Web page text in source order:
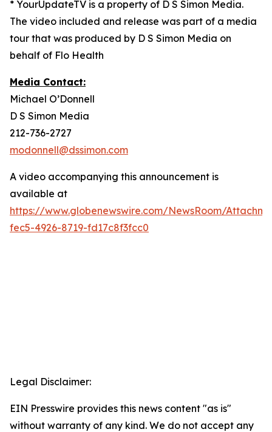
* YourUpdateTV is a property of D S Simon Media.
The video included and release was part of a media
tour that was produced by D S Simon Media on
behalf of Flo Health
Media Contact:
Michael O’Donnell
D S Simon Media
212-736-2727
modonnell@dssimon.com
A video accompanying this announcement is
available at
https://www.globenewswire.com/NewsRoom/
fec5-4926-8719-fd17c8f3fcc0
Legal Disclaimer:
EIN Presswire provides this news content "as is"
without warranty of any kind. We do not accept any